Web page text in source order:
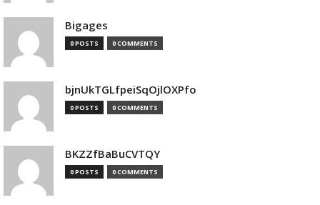
Bigages
0 POSTS 0 COMMENTS
bjnUkTGLfpeiSqOjlOXPfo
0 POSTS 0 COMMENTS
BKZZfBaBuCVTQY
0 POSTS 0 COMMENTS